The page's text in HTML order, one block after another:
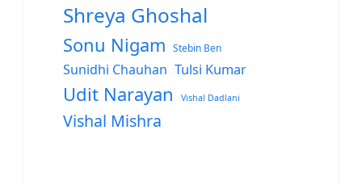
Shreya Ghoshal
Sonu Nigam Stebin Ben
Sunidhi Chauhan Tulsi Kumar
Udit Narayan Vishal Dadlani
Vishal Mishra